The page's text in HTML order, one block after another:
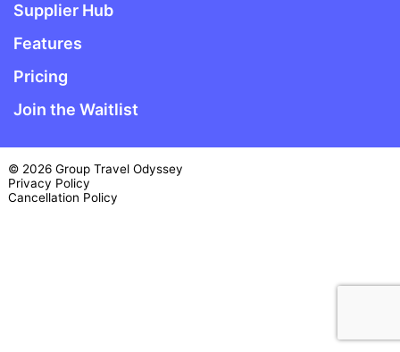
Supplier Hub
Features
Pricing
Join the Waitlist
© 2026 Group Travel Odyssey
Privacy Policy
Cancellation Policy